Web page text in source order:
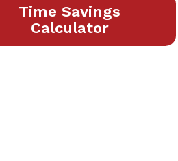
Time Savings
Calculator